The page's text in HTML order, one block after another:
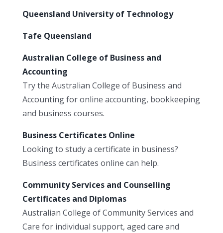
Queensland University of Technology
Tafe Queensland
Australian College of Business and
Accounting
Try the Australian College of Business and
Accounting for online accounting, bookkeeping
and business courses.
Business Certificates Online
Looking to study a certificate in business?
Business certificates online can help.
Community Services and Counselling
Certificates and Diplomas
Australian College of Community Services and
Care for individual support, aged care and